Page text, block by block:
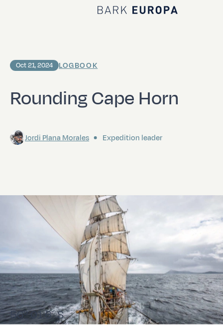
Home Bark EUROPA
Rounding Cape Horn
Oct 21, 2024 LOGBOOK
Jordi Plana Morales Expedition leader
56º 01.6´ S